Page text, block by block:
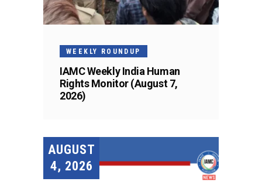
WEEKLY ROUNDUP
IAMC Weekly India Human
Rights Monitor (August 7,
2026)
AUGUST
4, 2026